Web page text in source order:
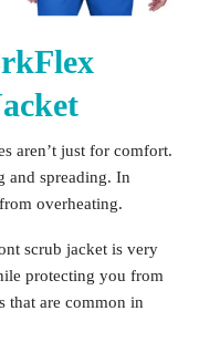
aren’t just for comfort.
and spreading. In
overheating.
scrub jacket is very
protecting you from
that are common in